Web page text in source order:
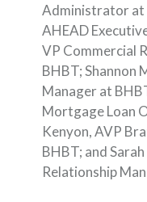
Administrator at
AHEAD
VP Commercial
BHBT; Shannon
Manager at
Mortgage Loan
Kenyon, AVP
BHBT; and
Relationship